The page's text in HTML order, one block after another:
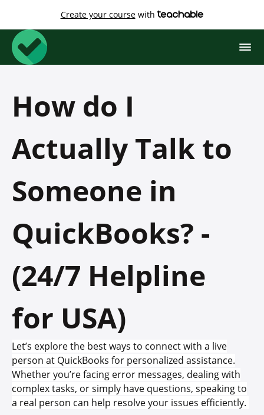
Create your coursewith
How do I
Actually Talk to
Someone in
QuickBooks? -
(24/7 Helpline
for USA)
Let’s explore the best ways to connect with a live
person at QuickBooks for personalized assistance.
Whether you’re facing error messages, dealing with
complex tasks, or simply have questions, speaking to
a real person can help resolve your issues efficiently.